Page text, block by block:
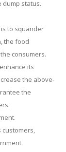
dump status.
is to squander
the food
consumers.
its
the above-
the
customers,